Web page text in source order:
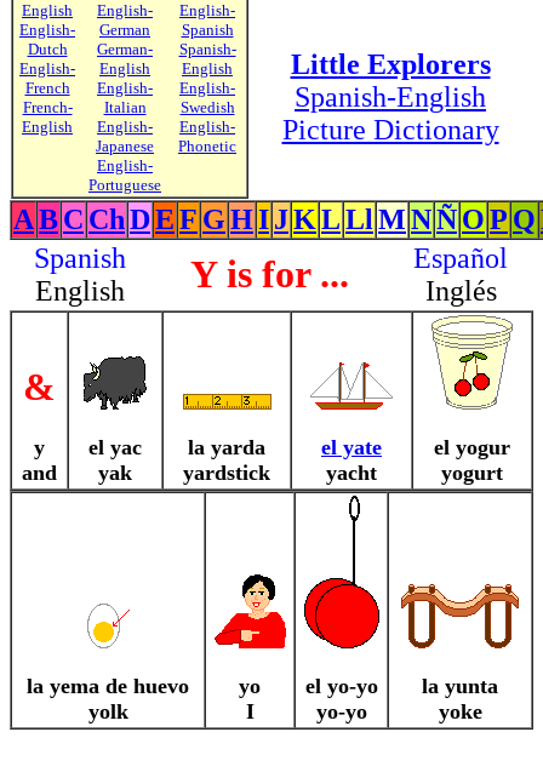
English
English-
Dutch
English-
French
French-
English
English-
German
German-
English
English-
Italian
English-
Japanese
English-
Portuguese
English-
Spanish
Spanish-
English
English-
Swedish
English-
Phonetic
Little Explorers
Spanish-English
Picture Dictionary
ABC ChDEF GHIJKLLl MNÑOP Q
Spanish
English
Y is for ...
Español
Inglés
&
y
and
el yac
yak
la yarda
yardstick
el yate
yacht
el yogur
yogurt
la yema de huevo
yolk
yo
I
el yo-yo
yo-yo
la yunta
yoke